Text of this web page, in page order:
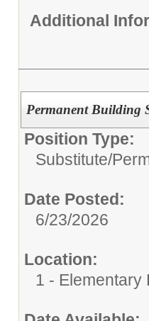
Additional
Permanent Building
Position Type:
Substitute/
Date Posted:
6/23/2026
Location:
1 - Elementary